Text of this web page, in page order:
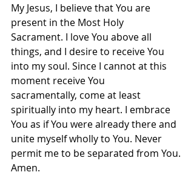
My Jesus, I believe that You are
present in the Most Holy
Sacrament. I love You above all
things, and I desire to receive You
into my soul. Since I cannot at this
moment receive You
sacramentally, come at least
spiritually into my heart. I embrace
You as if You were already there and
unite myself wholly to You. Never
permit me to be separated from You.
Amen.